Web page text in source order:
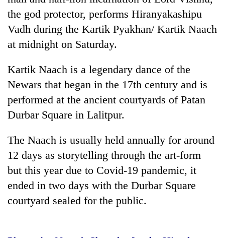
TRENDING
of
IATS
seminar
sparks
dispute
the god protector, performs Hiranyakashipu
Vadh during the Kartik Pyakhan/ Kartik Naach
at midnight on Saturday.
Kartik Naach is a legendary dance of the
Newars that began in the 17th century and is
performed at the ancient courtyards of Patan
Durbar Square in Lalitpur.
The Naach is usually held annually for around
12 days as storytelling through the art-form
but this year due to Covid-19 pandemic, it
ended in two days with the Durbar Square
courtyard sealed for the public.